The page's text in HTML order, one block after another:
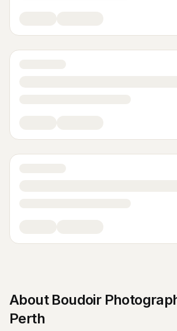
About Boudoir
Perth